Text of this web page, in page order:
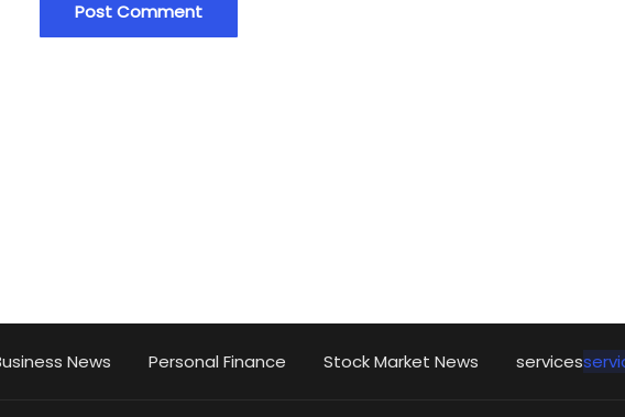
News Personal Finance Stock Market News services